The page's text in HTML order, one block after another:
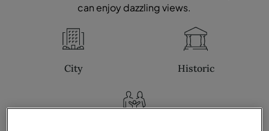
can enjoy dazzling views.
City Historic